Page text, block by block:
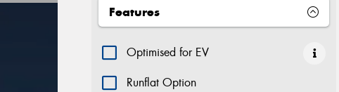
Features
Optimised for EV
Runflat Option